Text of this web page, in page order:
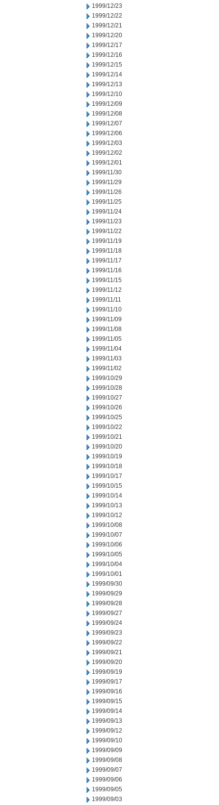
1999/12/23
1999/12/22
1999/12/21
1999/12/20
1999/12/17
1999/12/16
1999/12/15
1999/12/14
1999/12/13
1999/12/10
1999/12/09
1999/12/08
1999/12/07
1999/12/06
1999/12/03
1999/12/02
1999/12/01
1999/11/30
1999/11/29
1999/11/26
1999/11/25
1999/11/24
1999/11/23
1999/11/22
1999/11/19
1999/11/18
1999/11/17
1999/11/16
1999/11/15
1999/11/12
1999/11/11
1999/11/10
1999/11/09
1999/11/08
1999/11/05
1999/11/04
1999/11/03
1999/11/02
1999/10/29
1999/10/28
1999/10/27
1999/10/26
1999/10/25
1999/10/22
1999/10/21
1999/10/20
1999/10/19
1999/10/18
1999/10/17
1999/10/15
1999/10/14
1999/10/13
1999/10/12
1999/10/08
1999/10/07
1999/10/06
1999/10/05
1999/10/04
1999/10/01
1999/09/30
1999/09/29
1999/09/28
1999/09/27
1999/09/24
1999/09/23
1999/09/22
1999/09/21
1999/09/20
1999/09/19
1999/09/17
1999/09/16
1999/09/15
1999/09/14
1999/09/13
1999/09/12
1999/09/10
1999/09/09
1999/09/08
1999/09/07
1999/09/06
1999/09/05
1999/09/03